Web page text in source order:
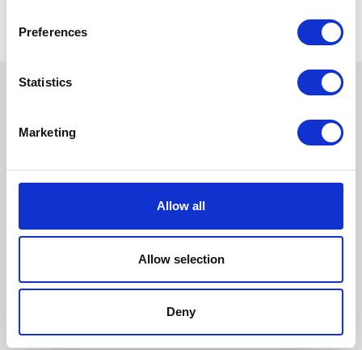
Preferences
Statistics
Marketing
Allow all
Allow selection
Deny
Quick Links